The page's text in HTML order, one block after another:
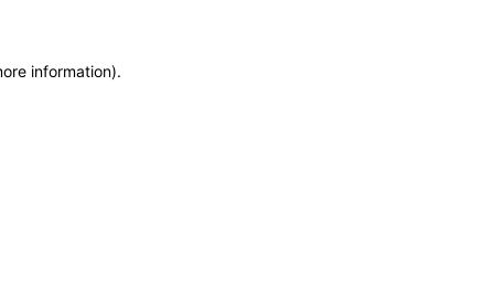
information).